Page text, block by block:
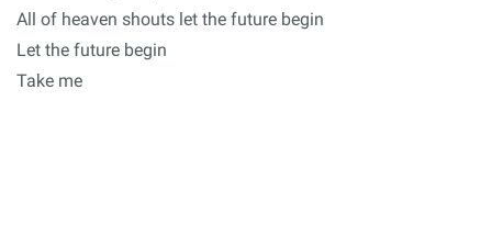
All of heaven shouts let the future begin
Let the future begin
Take me